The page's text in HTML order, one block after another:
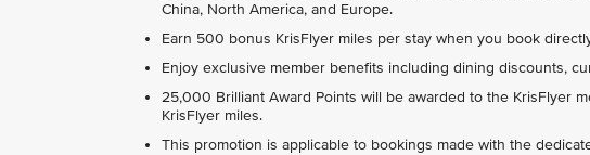
China, North America, and Europe.
Earn 500 bonus KrisFlyer miles per stay when you book
Enjoy exclusive member benefits including dining discounts,
25,000 Brilliant Award Points will be awarded to the KrisFlyer
KrisFlyer miles.
This promotion is applicable to bookings made with the